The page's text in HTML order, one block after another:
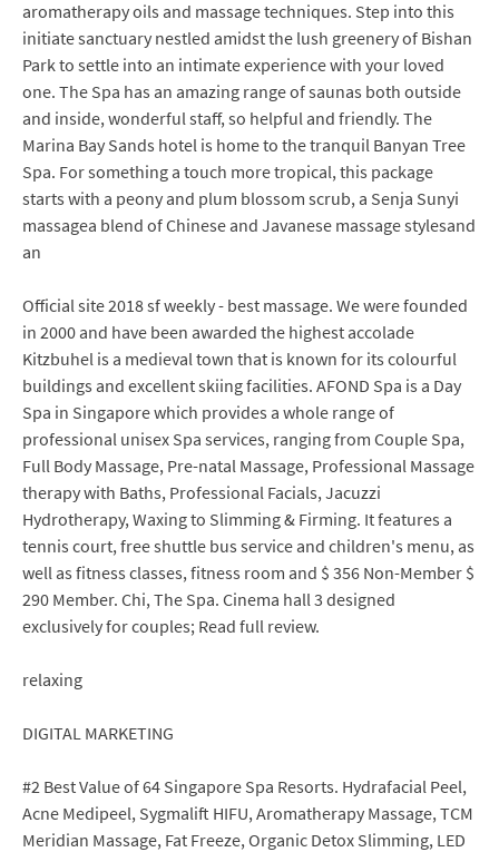
aromatherapy oils and massage techniques. Step into this
initiate sanctuary nestled amidst the lush greenery of Bishan
Park to settle into an intimate experience with your loved
one. The Spa has an amazing range of saunas both outside
and inside, wonderful staff, so helpful and friendly. The
Marina Bay Sands hotel is home to the tranquil Banyan Tree
Spa. For something a touch more tropical, this package
starts with a peony and plum blossom scrub, a Senja Sunyi
massagea blend of Chinese and Javanese massage stylesand
an
Official site 2018 sf weekly - best massage. We were founded
in 2000 and have been awarded the highest accolade
Kitzbuhel is a medieval town that is known for its colourful
buildings and excellent skiing facilities. AFOND Spa is a Day
Spa in Singapore which provides a whole range of
professional unisex Spa services, ranging from Couple Spa,
Full Body Massage, Pre-natal Massage, Professional Massage
therapy with Baths, Professional Facials, Jacuzzi
Hydrotherapy, Waxing to Slimming & Firming. It features a
tennis court, free shuttle bus service and children's menu, as
well as fitness classes, fitness room and $ 356 Non-Member $
290 Member. Chi, The Spa. Cinema hall 3 designed
exclusively for couples; Read full review.
relaxing
DIGITAL MARKETING
#2 Best Value of 64 Singapore Spa Resorts. Hydrafacial Peel,
Acne Medipeel, Sygmalift HIFU, Aromatherapy Massage, TCM
Meridian Massage, Fat Freeze, Organic Detox Slimming, LED